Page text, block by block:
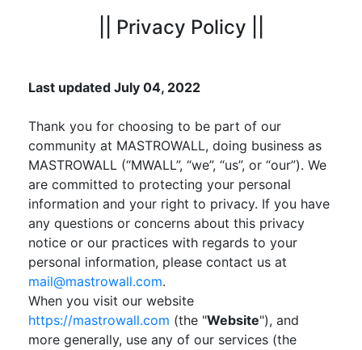
|| Privacy Policy ||
Last updated July 04, 2022
Thank you for choosing to be part of our
community at MASTROWALL, doing business as
MASTROWALL (“MWALL”, “we”, “us”, or “our”). We
are committed to protecting your personal
information and your right to privacy. If you have
any questions or concerns about this privacy
notice or our practices with regards to your
personal information, please contact us at
mail@mastrowall.com.
When you visit our website
https://mastrowall.com (the "Website"), and
more generally, use any of our services (the